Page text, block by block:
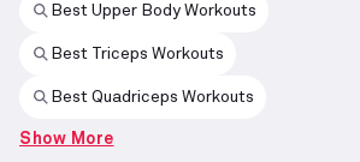
Best Upper Body Workouts
Best Triceps Workouts
Best Quadriceps Workouts
Show More